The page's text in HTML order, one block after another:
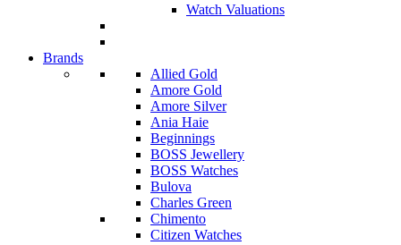
Watch Valuations
Brands
Allied Gold
Amore Gold
Amore Silver
Ania Haie
Beginnings
BOSS Jewellery
BOSS Watches
Bulova
Charles Green
Chimento
Citizen Watches